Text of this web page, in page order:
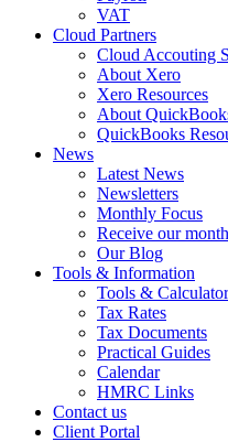
VAT
Cloud Partners
Cloud Accouting
About Xero
Xero Resources
About
QuickBooks
News
Latest News
Newsletters
Monthly Focus
Receive our
Our Blog
Tools & Information
Tools &
Tax Rates
Tax Documents
Practical Guides
Calendar
HMRC Links
Contact us
Client Portal